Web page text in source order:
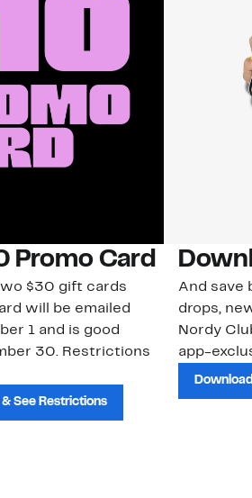
Promo Card
$30 gift cards
will be emailed
1 and is good
30. Restrictions
See Restrictions
And save
drops,
Nordy
app-